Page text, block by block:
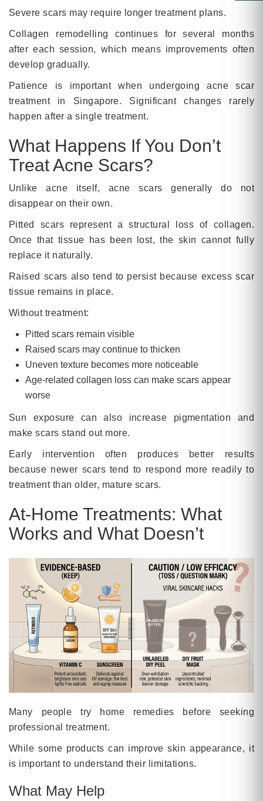
Severe scars may require longer treatment plans.
Collagen remodelling continues for several months
after each session, which means improvements often
develop gradually.
Patience is important when undergoing acne scar
treatment in Singapore. Significant changes rarely
happen after a single treatment.
What Happens If You Don’t
Treat Acne Scars?
Unlike acne itself, acne scars generally do not
disappear on their own.
Pitted scars represent a structural loss of collagen.
Once that tissue has been lost, the skin cannot fully
replace it naturally.
Raised scars also tend to persist because excess scar
tissue remains in place.
Without treatment:
Pitted scars remain visible
Raised scars may continue to thicken
Uneven texture becomes more noticeable
Age-related collagen loss can make scars appear
worse
Sun exposure can also increase pigmentation and
make scars stand out more.
Early intervention often produces better results
because newer scars tend to respond more readily to
treatment than older, mature scars.
At-Home Treatments: What
Works and What Doesn’t
Many people try home remedies before seeking
professional treatment.
While some products can improve skin appearance, it
is important to understand their limitations.
What May Help